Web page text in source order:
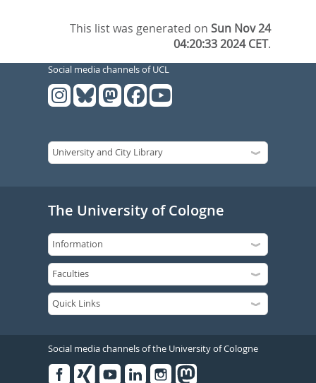
This list was generated onSun Nov 24
04:20:33 2024 CET.
Social media channels of UCL
The University of Cologne
Social media channels of the University of Cologne